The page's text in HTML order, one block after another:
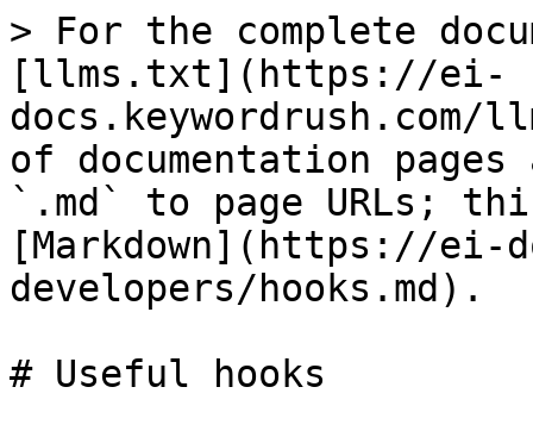
> For the complete
[llms.txt](https://ei-
of documentation
`.md` to page URLs;
[Markdown](https://ei-
developers/hooks.md).
# Useful hooks